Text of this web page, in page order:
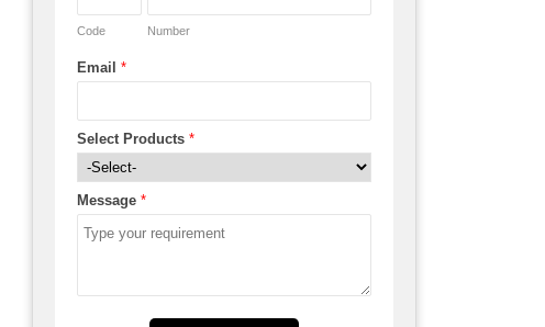
Code Number
Email *
Select Products *
Message *